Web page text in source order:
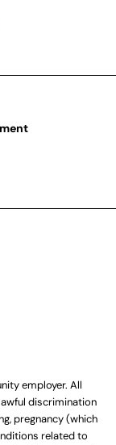
employer. All
discrimination
pregnancy (which
related to